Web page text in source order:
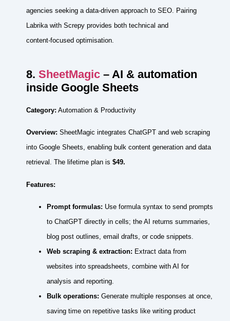
agencies seeking a data‑driven approach to SEO. Pairing
Labrika with Screpy provides both technical and
content‑focused optimisation.
8. SheetMagic – AI & automation
inside Google Sheets
Category: Automation & Productivity
Overview: SheetMagic integrates ChatGPT and web scraping
into Google Sheets, enabling bulk content generation and data
retrieval. The lifetime plan is $49.
Features:
Prompt formulas: Use formula syntax to send prompts
to ChatGPT directly in cells; the AI returns summaries,
blog post outlines, email drafts, or code snippets.
Web scraping & extraction: Extract data from
websites into spreadsheets, combine with AI for
analysis and reporting.
Bulk operations: Generate multiple responses at once,
saving time on repetitive tasks like writing product